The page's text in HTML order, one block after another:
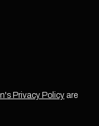
Privacy Policy are